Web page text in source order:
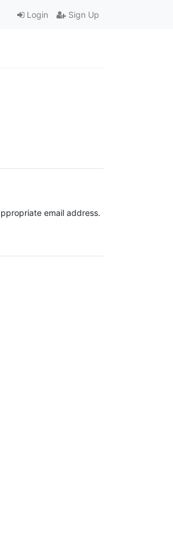
Login Sign Up
email address.